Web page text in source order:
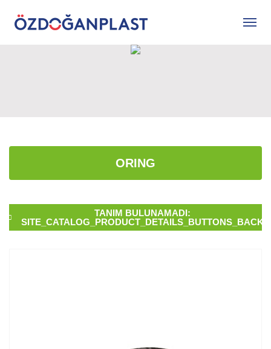
ORING
TANIM BULUNAMADI:
SITE_CATALOG_PRODUCT_DETAILS_BUTTONS_BACK